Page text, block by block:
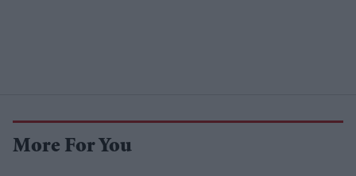
More For You